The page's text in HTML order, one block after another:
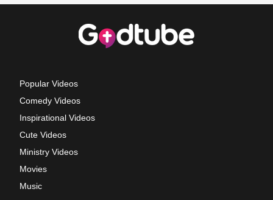
Popular Videos
Comedy Videos
Inspirational Videos
Cute Videos
Ministry Videos
Movies
Music